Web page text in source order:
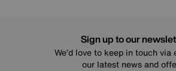
Sign up to our
We’d love to keep in touch via
our latest news and